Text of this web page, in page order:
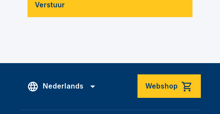
Verstuur
Nederlands Webshop